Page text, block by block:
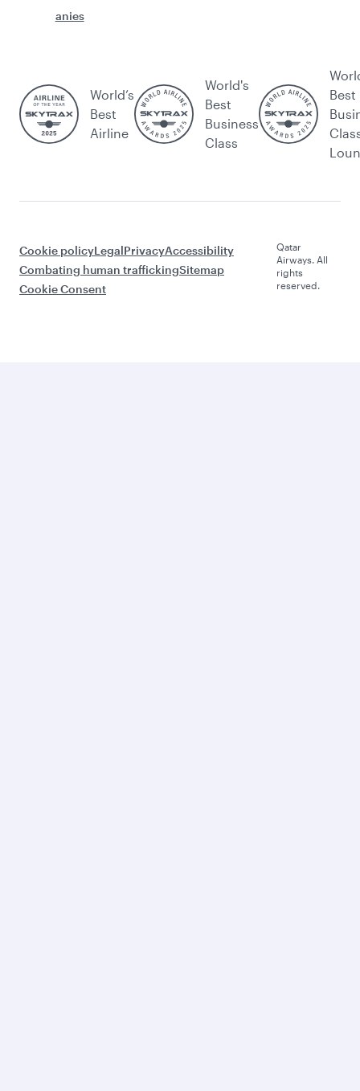
anies
World’s
Best
Airline
World's
Best
Business
Class
Best
Cookie policyLegalPrivacyAccessibility
Combating human traffickingSitemap
Cookie Consent
Qatar
Airways. All
rights
reserved.